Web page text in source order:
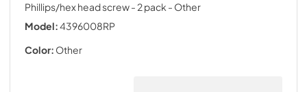
Phillips/hex head screw - 2 pack - Other
Model:4396008RP
Color: Other